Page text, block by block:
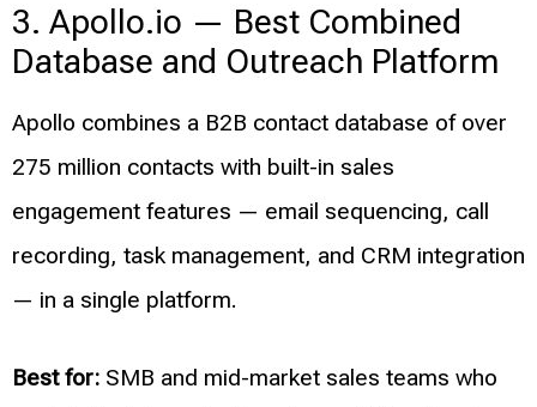
3. Apollo.io — Best Combined
Database and Outreach Platform
Apollo combines a B2B contact database of over
275 million contacts with built-in sales
engagement features — email sequencing, call
recording, task management, and CRM integration
— in a single platform.
Best for: SMB and mid-market sales teams who